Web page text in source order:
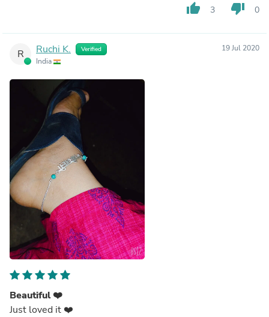
thumb_up 3 thumb_down 0
R Ruchi K. Verified
India
19 Jul 2020
Beautiful ❤️
Just loved it ❤️